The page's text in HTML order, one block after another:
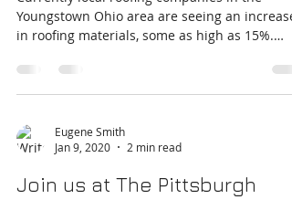
Industry?
Currently local roofing companies in the
Youngstown Ohio area are seeing an increase
Eugene Smith